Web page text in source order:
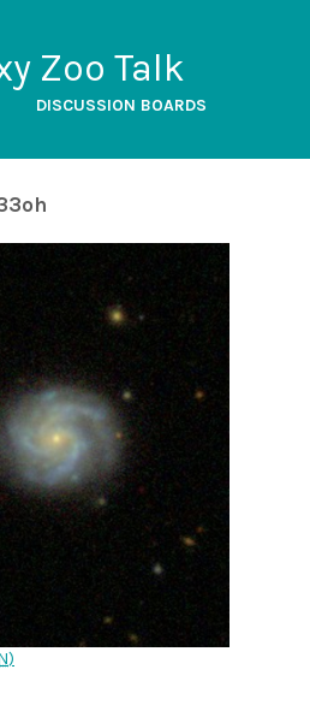
Zoo Talk
DISCUSSION BOARDS
)